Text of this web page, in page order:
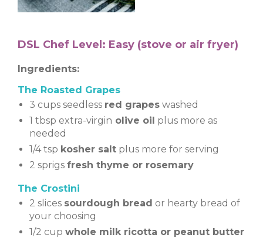
DSL Chef Level: Easy (stove or air fryer)
Ingredients:
The Roasted Grapes
3 cups seedless red grapes washed
1 tbsp extra-virgin olive oil plus more as
needed
1/4 tsp kosher salt plus more for serving
2 sprigs fresh thyme or rosemary
The Crostini
2 slices sourdough bread or hearty bread of
your choosing
1/2 cup whole milk ricotta or peanut butter